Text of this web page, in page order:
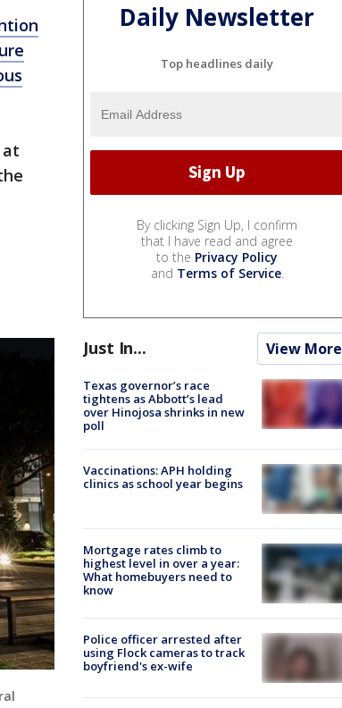
at
Daily Newsletter
Top headlines daily
By clicking Sign Up, I confirm
that I have read and agree
to the Privacy Policy
and Terms of Service.
Just In... View More
Texas governor’s race
tightens as Abbott’s lead
over Hinojosa shrinks in new
poll
Vaccinations: APH holding
clinics as school year begins
Mortgage rates climb to
highest level in over a year:
What homebuyers need to
know
Police officer arrested after
using Flock cameras to track
boyfriend's ex-wife